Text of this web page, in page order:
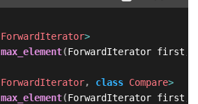
ForwardIterator>
max_element(ForwardIterator first
ForwardIterator, class Compare>
max_element(ForwardIterator first